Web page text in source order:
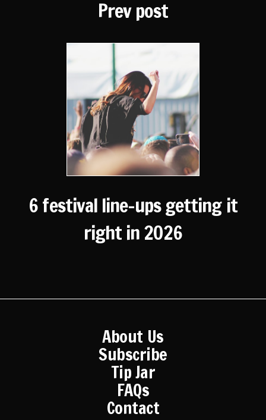
Prev post
6 festival line-ups getting it
right in 2026
About Us
Subscribe
Tip Jar
FAQs
Contact